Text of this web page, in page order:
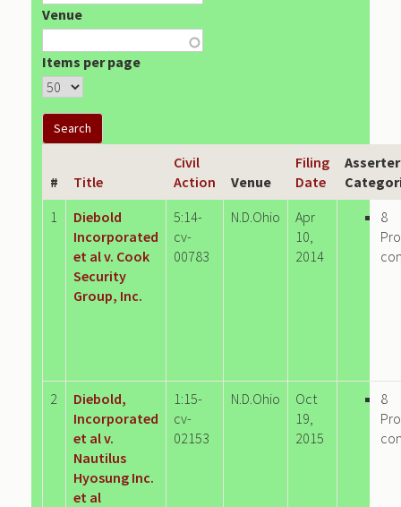
Venue
Items per page
# Title
Civil
Action
Venue
Filing
Date
Asserter
1
Diebold
Incorporated
et al v. Cook
Security
Group, Inc.
5:14-
cv-
00783
N.D.Ohio
Apr
10,
2014
8
2
Diebold,
Incorporated
et al v.
Nautilus
Hyosung Inc.
et al
1:15-
cv-
02153
N.D.Ohio
Oct
19,
2015
8